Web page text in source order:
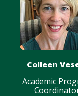
Colleen
Academic